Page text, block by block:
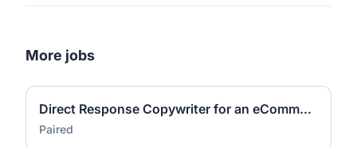
More jobs
Direct Response Copywriter for an eCommerce Agency(US-Based, Remote)
Paired